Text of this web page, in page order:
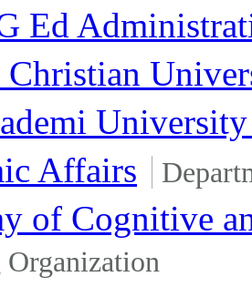
Ed
Affairs
of Cognitive